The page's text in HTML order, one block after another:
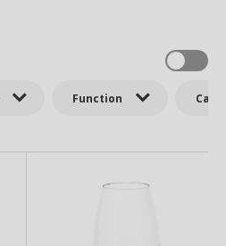
Function